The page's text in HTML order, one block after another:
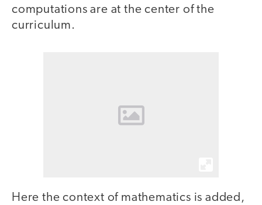
computations are at the center of the
curriculum.
Here the context of mathematics is added,